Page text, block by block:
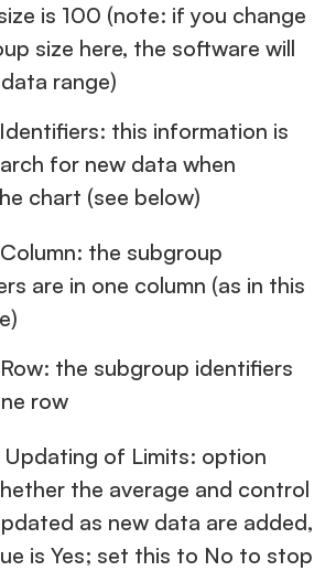
is 100 (note: if you change
size here, the software will
range)
this information is
for new data when
chart (see below)
the subgroup
are in one column (as in this
the subgroup identifiers
row
of Limits: option
the average and control
as new data are added,
is Yes; set this to No to stop